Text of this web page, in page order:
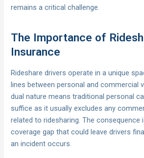
remains a critical challenge.
The Importance of
Insurance
Rideshare drivers operate in a unique
lines between personal and commercial
dual nature means traditional personal
suffice as it usually excludes any
related to ridesharing. The consequence
coverage gap that could leave drivers
an incident occurs.